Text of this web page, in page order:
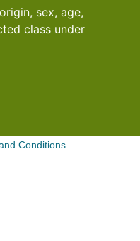
sex, age,
class under
Conditions